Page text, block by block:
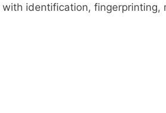
identification, fingerprinting,